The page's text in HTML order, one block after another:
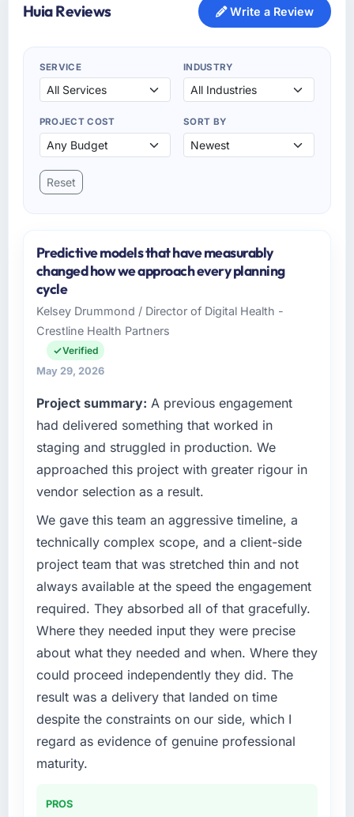
Huia Reviews Write a Review
SERVICE INDUSTRY
PROJECT COST SORT BY
Reset
Predictive models that have measurably
changed how we approach every planning
cycle
Kelsey Drummond / Director of Digital Health -
Crestline Health Partners
Verified
May 29, 2026
Project summary: A previous engagement
had delivered something that worked in
staging and struggled in production. We
approached this project with greater rigour in
vendor selection as a result.
We gave this team an aggressive timeline, a
technically complex scope, and a client-side
project team that was stretched thin and not
always available at the speed the engagement
required. They absorbed all of that gracefully.
Where they needed input they were precise
about what they needed and when. Where they
could proceed independently they did. The
result was a delivery that landed on time
despite the constraints on our side, which I
regard as evidence of genuine professional
maturity.
PROS